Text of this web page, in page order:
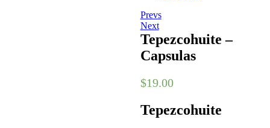
Prevs
Next
Tepezcohuite –
Capsulas
$19.00
Tepezcohuite